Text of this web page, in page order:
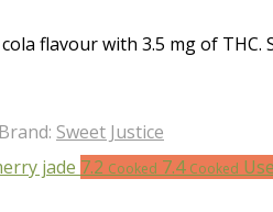
flavour with 3.5 mg of
Brand: Sweet Justice
7.2 Cooked 7.4 Cooked